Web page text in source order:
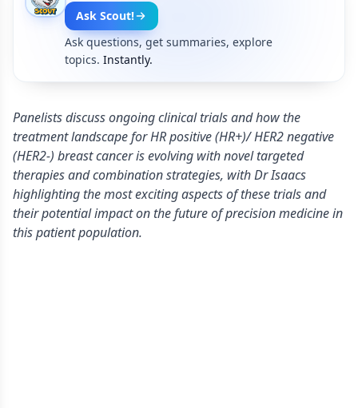
Ask Scout!
Ask questions, get summaries, explore
topics. Instantly.
Panelists discuss ongoing clinical trials and how the
treatment landscape for HR positive (HR+)/ HER2 negative
(HER2-) breast cancer is evolving with novel targeted
therapies and combination strategies, with Dr Isaacs
highlighting the most exciting aspects of these trials and
their potential impact on the future of precision medicine in
this patient population.